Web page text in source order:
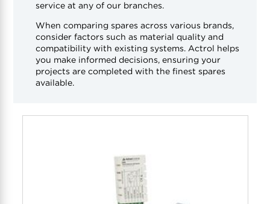
service at any of our branches.
When comparing spares across various brands,
consider factors such as material quality and
compatibility with existing systems. Actrol helps
you make informed decisions, ensuring your
projects are completed with the finest spares
available.